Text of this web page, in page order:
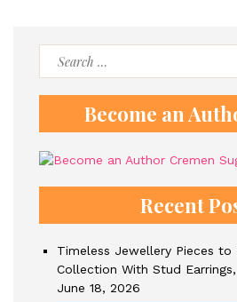
Become an
Recent
Timeless Jewellery Pieces to
Collection With Stud
June 18, 2026